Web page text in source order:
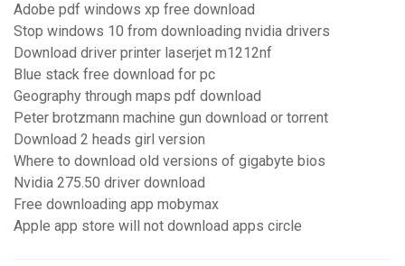
Adobe pdf windows xp free download
Stop windows 10 from downloading nvidia drivers
Download driver printer laserjet m1212nf
Blue stack free download for pc
Geography through maps pdf download
Peter brotzmann machine gun download or torrent
Download 2 heads girl version
Where to download old versions of gigabyte bios
Nvidia 275.50 driver download
Free downloading app mobymax
Apple app store will not download apps circle